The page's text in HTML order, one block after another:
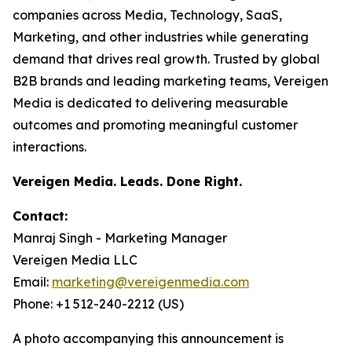
companies across Media, Technology, SaaS,
Marketing, and other industries while generating
demand that drives real growth. Trusted by global
B2B brands and leading marketing teams, Vereigen
Media is dedicated to delivering measurable
outcomes and promoting meaningful customer
interactions.
Vereigen Media. Leads. Done Right.
Contact:
Manraj Singh - Marketing Manager
Vereigen Media LLC
Email: marketing@vereigenmedia.com
Phone: +1 512-240-2212 (US)
A photo accompanying this announcement is